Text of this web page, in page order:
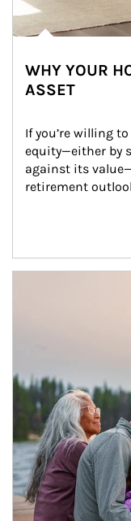
WHY YOUR
ASSET
If you’re willing
equity—either by
against its
retirement